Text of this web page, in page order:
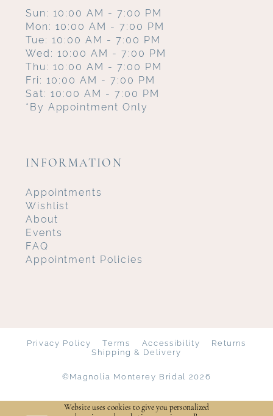
Sun: 10:00 AM - 7:00 PM
Mon: 10:00 AM - 7:00 PM
Tue: 10:00 AM - 7:00 PM
Wed: 10:00 AM - 7:00 PM
Thu: 10:00 AM - 7:00 PM
Fri: 10:00 AM - 7:00 PM
Sat: 10:00 AM - 7:00 PM
*By Appointment Only
INFORMATION
Appointments
Wishlist
About
Events
FAQ
Appointment Policies
Privacy Policy Terms Accessibility
Returns
Shipping & Delivery
©Magnolia Monterey Bridal 2026
Website uses cookies to give you personalized